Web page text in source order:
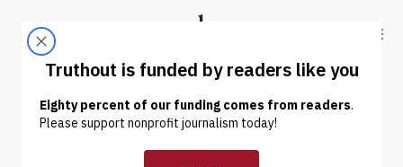
Truthout
ABOUT LATEST DONATE
NEWS | POLITICS & ELECTIONS